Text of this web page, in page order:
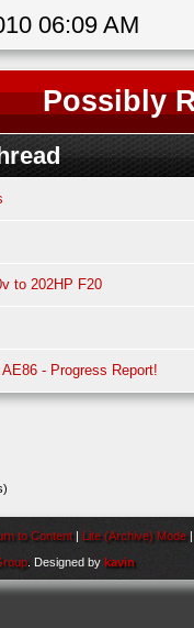
06:09 AM
Possibly
to 202HP F20
- Progress Report!
to Content | Lite (Archive) Mode
. Designed bykavin